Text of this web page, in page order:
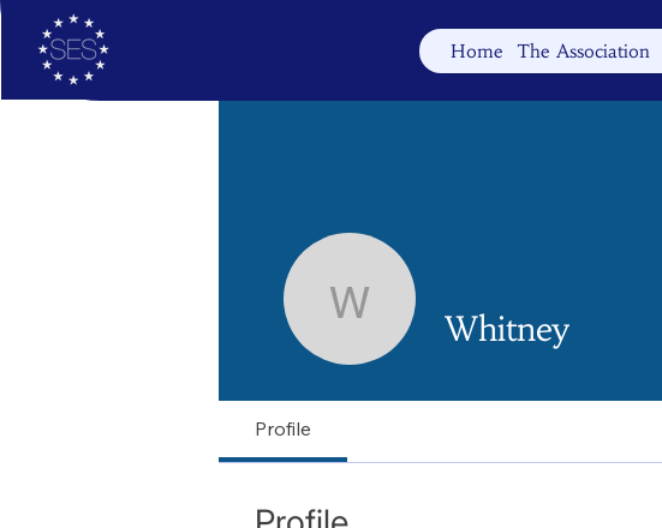
Home The Association
WhitneyWhitney
Profile